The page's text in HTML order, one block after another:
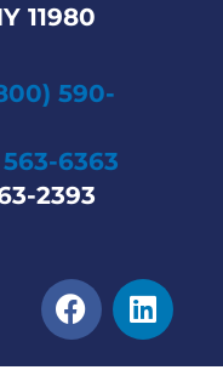
11980
590-
563-6363
2393